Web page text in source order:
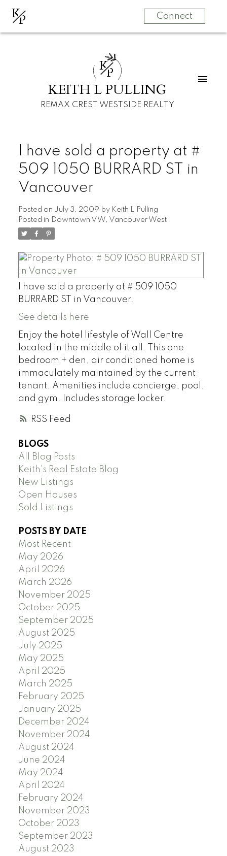
KP Connect
KP
KEITH L PULLING
REMAX CREST WESTSIDE REALTY
RSS
I have sold a property at #
509 1050 BURRARD ST in
Vancouver
Posted on July 3, 2009 by Keith L Pulling
Posted in Downtown VW, Vancouver West
I have sold a property at # 509 1050
BURRARD ST in Vancouver.
See details here
Enjoy the hotel lifestyle of Wall Centre
located in the middle of it all. This one
bedroom + den, air conditioned home is
immaculately maintained by the current
tenant. Amenities include concierge, pool,
and gym. Includes storage locker.
BLOGS
All Blog Posts
Keith's Real Estate Blog
New Listings
Open Houses
Sold Listings
POSTS BY DATE
Most Recent
May 2026
April 2026
March 2026
November 2025
October 2025
September 2025
August 2025
July 2025
May 2025
April 2025
March 2025
February 2025
January 2025
December 2024
November 2024
August 2024
June 2024
May 2024
April 2024
February 2024
November 2023
October 2023
September 2023
August 2023